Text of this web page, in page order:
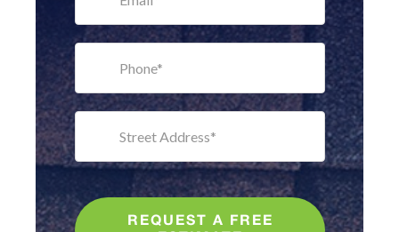
REQUEST A FREE